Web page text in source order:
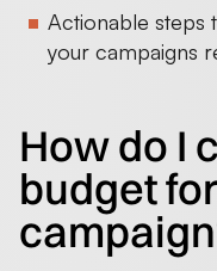
Actionable steps
your campaigns
How do I
budget